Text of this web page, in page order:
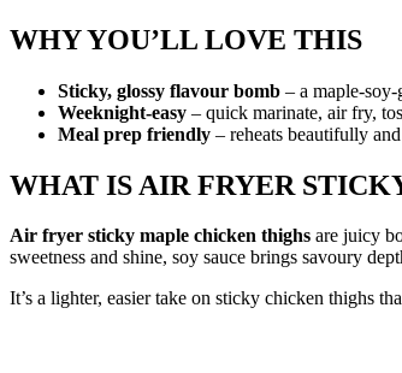
WHY YOU’LL LOVE THIS
Sticky, glossy flavour bomb – a maple-
Weeknight-easy – quick marinate, air fry,
Meal prep friendly – reheats beautifully
WHAT IS AIR FRYER
Air fryer sticky maple chicken thighs are juicy
sweetness and shine, soy sauce brings savoury
It’s a lighter, easier take on sticky chicken thighs